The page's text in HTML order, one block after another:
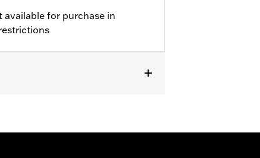
available for purchase in